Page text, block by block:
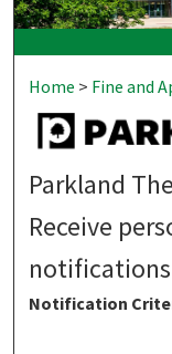
Home > Fine and
Parkland
Receive
Notification